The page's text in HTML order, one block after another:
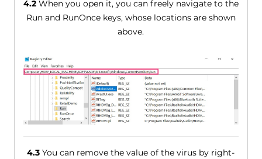
4.2When you open it, you can freely navigate to the
Run and RunOnce keys, whose locations are shown
above.
4.3 You can remove the value of the virus by right-